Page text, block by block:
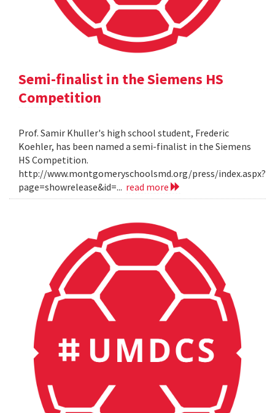
Semi-finalist in the Siemens HS
Competition
Prof. Samir Khuller's high school student, Frederic
Koehler, has been named a semi-finalist in the Siemens
HS Competition.
http://www.montgomeryschoolsmd.org/press/index.aspx?
page=showrelease&id=... read more